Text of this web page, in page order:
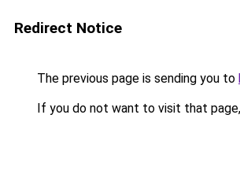
Redirect Notice
The previous page is sending you to
If you do not want to visit that